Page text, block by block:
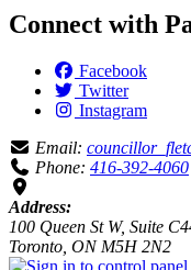
Connect with
Facebook
Twitter
Instagram
Email:
Phone: 416-392-4060
Address:
100 Queen St W, Suite
Toronto, ON M5H 2N2